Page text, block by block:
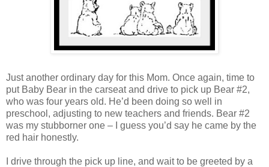
Just another ordinary day for this Mom. Once again, time to
put Baby Bear in the carseat and drive to pick up Bear #2,
who was four years old. He’d been doing so well in
preschool, adjusting to new teachers and friends. Bear #2
was my stubborner one – I guess you’d say he came by the
red hair honestly.
I drive through the pick up line, and wait to be greeted by a